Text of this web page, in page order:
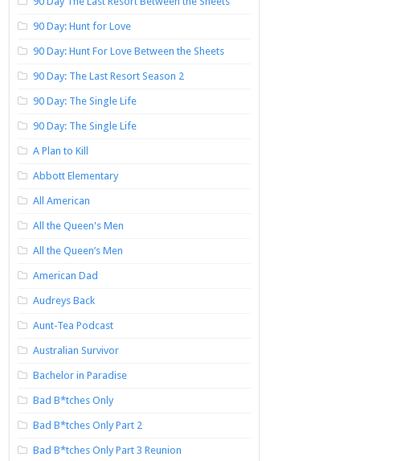
90 Day: Hunt for Love
90 Day: Hunt For Love Between the Sheets
90 Day: The Last Resort Season 2
90 Day: The Single Life
90 Day: The Single Life
A Plan to Kill
Abbott Elementary
All American
All the Queen's Men
All the Queen’s Men
American Dad
Audreys Back
Aunt-Tea Podcast
Australian Survivor
Bachelor in Paradise
Bad B*tches Only
Bad B*tches Only Part 2
Bad B*tches Only Part 3 Reunion